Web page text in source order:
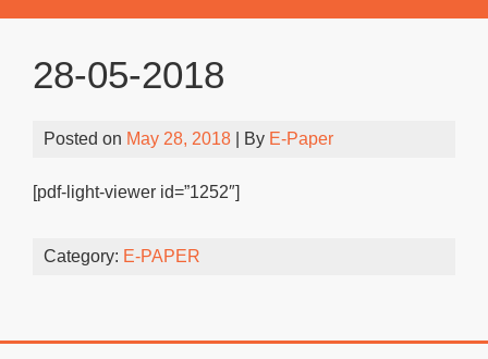
28-05-2018
Posted on May 28, 2018 | By E-Paper
[pdf-light-viewer id=”1252″]
Category: E-PAPER